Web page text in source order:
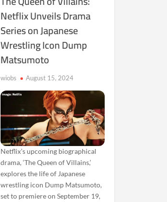
Netflix Unveils Drama
Series on Japanese
Wrestling Icon Dump
Matsumoto
wiobs August 15, 2024
Netflix’s upcoming biographical
drama, ‘The Queen of Villains,’
explores the life of Japanese
wrestling icon Dump Matsumoto,
set to premiere on September 19,